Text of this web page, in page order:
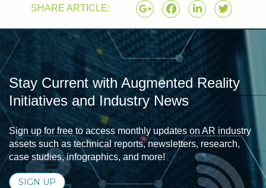
SHARE ARTICLE:
Stay Current with Augmented Reality
Initiatives and Industry News
Sign up for free to access monthly updates on AR industry
assets such as technical reports, newsletters, research,
case studies, infographics, and more!
SIGN UP